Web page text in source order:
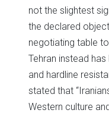
not the slightest
the declared
negotiating table
Tehran instead
and hardline
stated that
Western culture